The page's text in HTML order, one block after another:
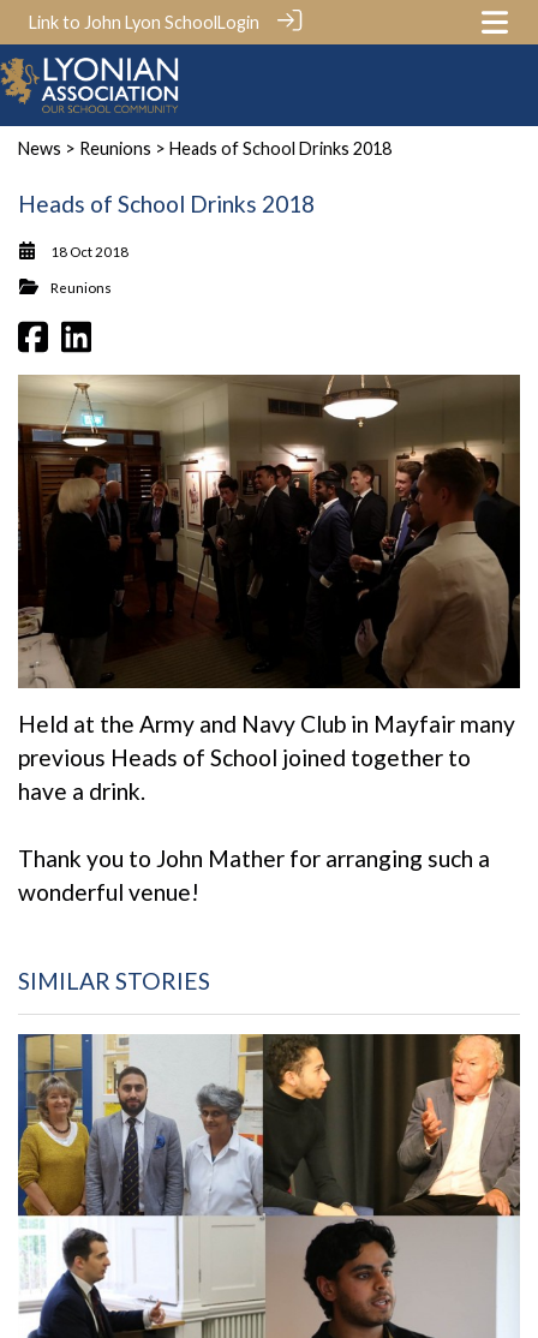
Link to John Lyon SchoolLogin
News > Reunions > Heads of School Drinks 2018
Heads of School Drinks 2018
18 Oct 2018
Reunions
Held at the Army and Navy Club in Mayfair many
previous Heads of School joined together to
have a drink.
Thank you to John Mather for arranging such a
wonderful venue!
SIMILAR STORIES